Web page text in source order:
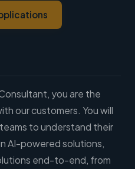
you are the
our customers. You will
to understand their
AI-powered solutions,
end-to-end, from